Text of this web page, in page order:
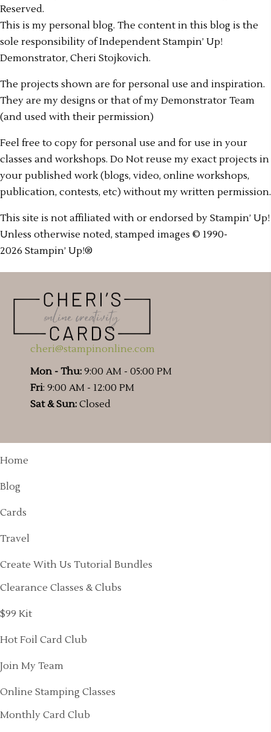
Reserved.
This is my personal blog. The content in this blog is the
sole responsibility of Independent Stampin’ Up!
Demonstrator, Cheri Stojkovich.
The projects shown are for personal use and inspiration.
They are my designs or that of my Demonstrator Team
(and used with their permission)
Feel free to copy for personal use and for use in your
classes and workshops. Do Not reuse my exact projects in
your published work (blogs, video, online workshops,
publication, contests, etc) without my written permission.
This site is not affiliated with or endorsed by Stampin’ Up!
Unless otherwise noted, stamped images © 1990-
2026 Stampin’ Up!®
cheri@stampinonline.com
Mon - Thu: 9:00 AM - 05:00 PM
Fri: 9:00 AM - 12:00 PM
Sat & Sun: Closed
Home
Blog
Cards
Travel
Create With Us Tutorial Bundles
Clearance Classes & Clubs
$99 Kit
Hot Foil Card Club
Join My Team
Online Stamping Classes
Monthly Card Club